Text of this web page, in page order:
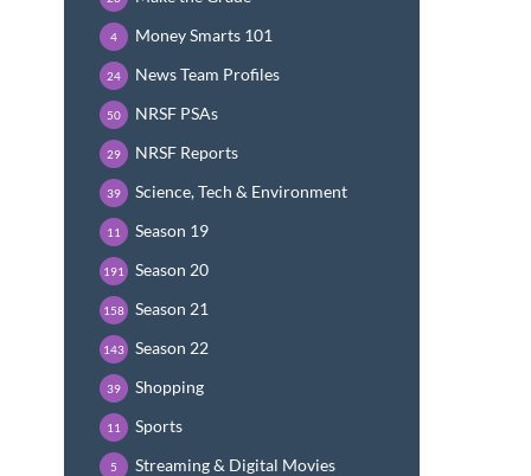
Money Smarts 101
4
News Team Profiles
24
NRSF PSAs
50
NRSF Reports
29
Science, Tech & Environment
39
Season 19
11
Season 20
191
Season 21
158
Season 22
143
Shopping
39
Sports
11
Streaming & Digital Movies
5